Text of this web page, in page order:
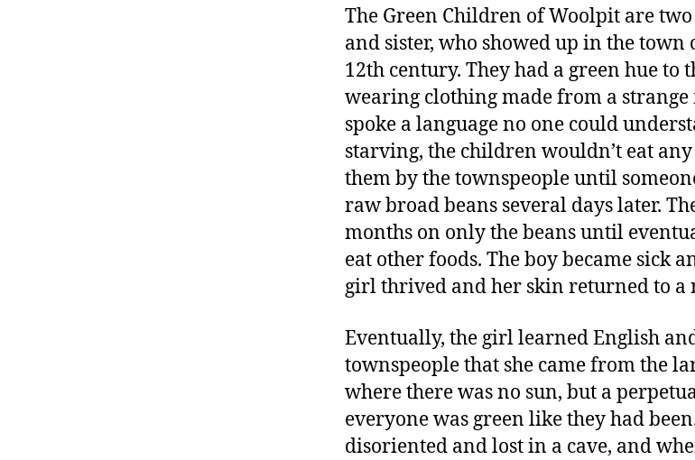
The Green Children of Woolpit are
and sister, who showed up in the
12th century. They had a green hue to
wearing clothing made from a
spoke a language no one could
starving, the children wouldn’t eat
them by the townspeople until
raw broad beans several days later.
months on only the beans until
eat other foods. The boy became sick
girl thrived and her skin returned to a
Eventually, the girl learned English
townspeople that she came from the
where there was no sun, but a
everyone was green like they had
disoriented and lost in a cave, and